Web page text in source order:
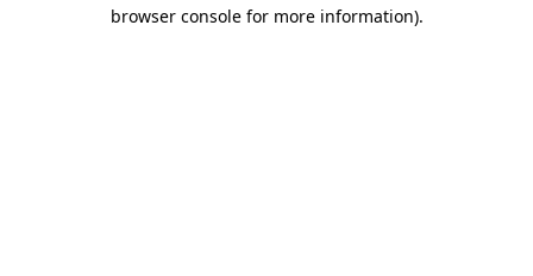
browser console for more information).